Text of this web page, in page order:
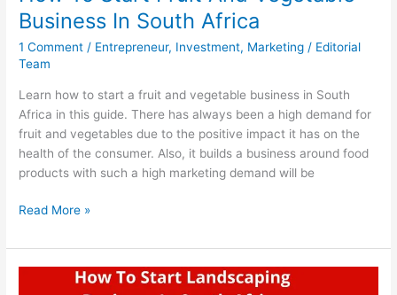
Business In South Africa
1 Comment / Entrepreneur, Investment, Marketing / Editorial
Team
Learn how to start a fruit and vegetable business in South
Africa in this guide. There has always been a high demand for
fruit and vegetables due to the positive impact it has on the
health of the consumer. Also, it builds a business around food
products with such a high marketing demand will be
How
Start
Fruit
Read More »